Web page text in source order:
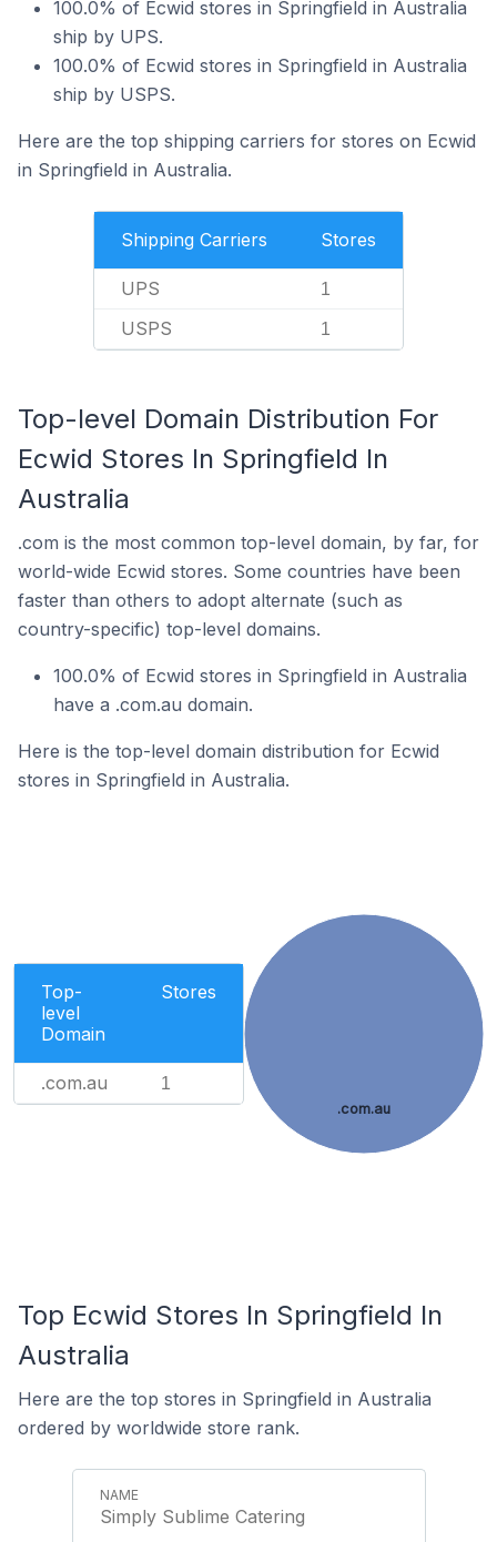
100.0% of Ecwid stores in Springfield in Australia
ship by UPS.
100.0% of Ecwid stores in Springfield in Australia
ship by USPS.
Here are the top shipping carriers for stores on Ecwid
in Springfield in Australia.
Shipping Carriers Stores
UPS 1
USPS 1
Top-level Domain Distribution For
Ecwid Stores In Springfield In
Australia
.com is the most common top-level domain, by far, for
world-wide Ecwid stores. Some countries have been
faster than others to adopt alternate (such as
country-specific) top-level domains.
100.0% of Ecwid stores in Springfield in Australia
have a .com.au domain.
Here is the top-level domain distribution for Ecwid
stores in Springfield in Australia.
Top-
level
Domain
Stores
.com.au 1
.com.au
Top Ecwid Stores In Springfield In
Australia
Here are the top stores in Springfield in Australia
ordered by worldwide store rank.
Simply Sublime Catering